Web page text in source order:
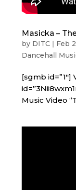
Masicka –
by DITC| Feb
Dancehall
[sgmb id=”1″]
Music Video